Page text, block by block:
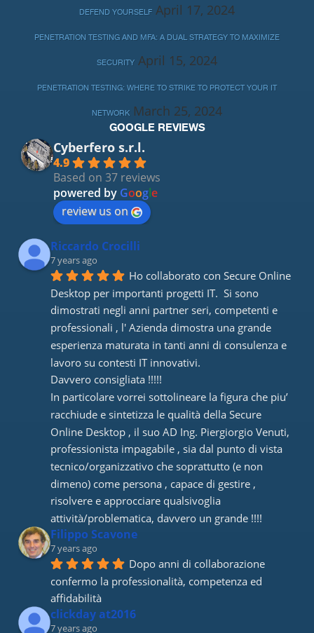
DEFEND YOURSELF April 17, 2024
PENETRATION TESTING AND MFA: A DUAL STRATEGY TO MAXIMIZE
SECURITY April 15, 2024
PENETRATION TESTING: WHERE TO STRIKE TO PROTECT YOUR IT
NETWORK March 25, 2024
GOOGLE REVIEWS
Cyberfero s.r.l.
4.9
Based on 37 reviews
powered by Google
review us on
Riccardo Crocilli
7 years ago
Ho collaborato con Secure Online
Desktop per importanti progetti IT.  Si sono
dimostrati negli anni partner seri, competenti e
professionali , l' Azienda dimostra una grande
esperienza maturata in tanti anni di consulenza e
lavoro su contesti IT innovativi.
Davvero consigliata !!!!!
In particolare vorrei sottolineare la figura che piu’
racchiude e sintetizza le qualità della Secure
Online Desktop , il suo AD Ing. Piergiorgio Venuti,
professionista impagabile , sia dal punto di vista
tecnico/organizzativo che soprattutto (e non
dimeno) come persona , capace di gestire ,
risolvere e approcciare qualsivoglia
attività/problematica, davvero un grande !!!!
Filippo Scavone
7 years ago
Dopo anni di collaborazione
confermo la professionalità, competenza ed
affidabilità
clickday at2016
7 years ago